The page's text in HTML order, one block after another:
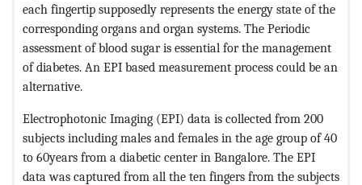
each fingertip supposedly represents the energy state of the
corresponding organs and organ systems. The Periodic
assessment of blood sugar is essential for the management
of diabetes. An EPI based measurement process could be an
alternative.
Electrophotonic Imaging (EPI) data is collected from 200
subjects including males and females in the age group of 40
to 60years from a diabetic center in Bangalore. The EPI
data was captured from all the ten fingers from the subjects